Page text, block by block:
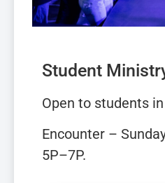
Student
Open to students
Encounter –
5P–7P.